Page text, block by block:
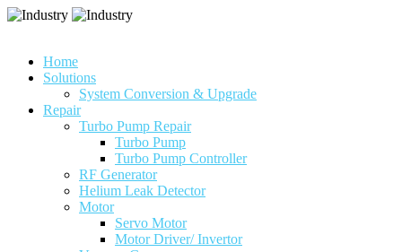
Home
Solutions
System Conversion & Upgrade
Repair
Turbo Pump Repair
Turbo Pump
Turbo Pump Controller
RF Generator
Helium Leak Detector
Motor
Servo Motor
Motor Driver/ Invertor